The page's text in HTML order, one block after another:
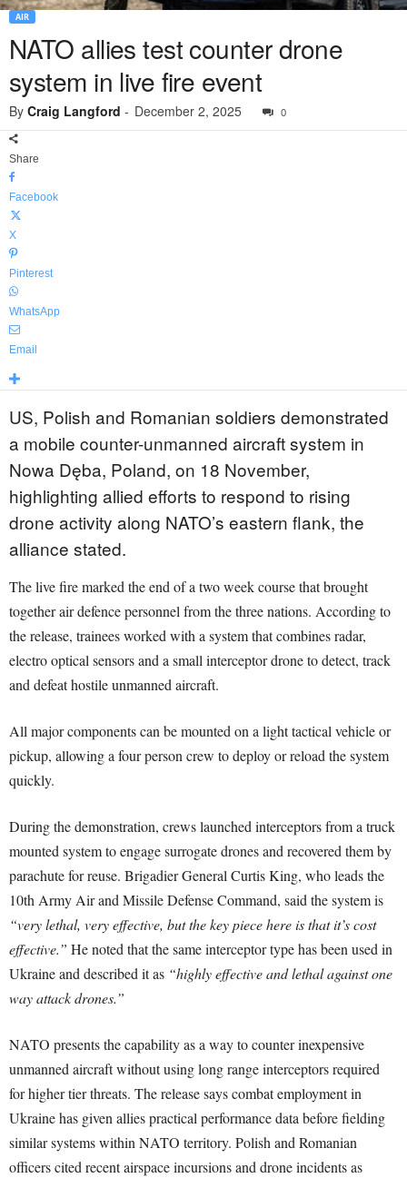
AIR
NATO allies test counter drone
system in live fire event
By Craig Langford - December 2, 2025 0
Share
Facebook
X
Pinterest
WhatsApp
Email
US, Polish and Romanian soldiers demonstrated
a mobile counter-unmanned aircraft system in
Nowa Dęba, Poland, on 18 November,
highlighting allied efforts to respond to rising
drone activity along NATO’s eastern flank, the
alliance stated.
The live fire marked the end of a two week course that brought
together air defence personnel from the three nations. According to
the release, trainees worked with a system that combines radar,
electro optical sensors and a small interceptor drone to detect, track
and defeat hostile unmanned aircraft.
All major components can be mounted on a light tactical vehicle or
pickup, allowing a four person crew to deploy or reload the system
quickly.
During the demonstration, crews launched interceptors from a truck
mounted system to engage surrogate drones and recovered them by
parachute for reuse. Brigadier General Curtis King, who leads the
10th Army Air and Missile Defense Command, said the system is
“very lethal, very effective, but the key piece here is that it’s cost
effective.” He noted that the same interceptor type has been used in
Ukraine and described it as “highly effective and lethal against one
way attack drones.”
NATO presents the capability as a way to counter inexpensive
unmanned aircraft without using long range interceptors required
for higher tier threats. The release says combat employment in
Ukraine has given allies practical performance data before fielding
similar systems within NATO territory. Polish and Romanian
officers cited recent airspace incursions and drone incidents as